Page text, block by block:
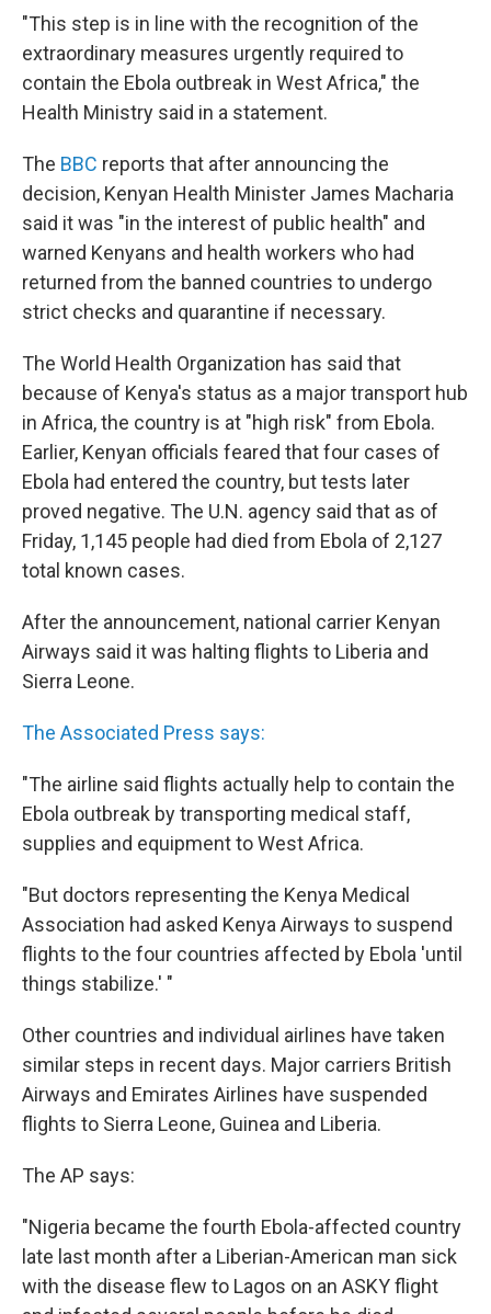
"This step is in line with the recognition of the
extraordinary measures urgently required to
contain the Ebola outbreak in West Africa," the
Health Ministry said in a statement.
The BBC reports that after announcing the
decision, Kenyan Health Minister James Macharia
said it was "in the interest of public health" and
warned Kenyans and health workers who had
returned from the banned countries to undergo
strict checks and quarantine if necessary.
The World Health Organization has said that
because of Kenya's status as a major transport hub
in Africa, the country is at "high risk" from Ebola.
Earlier, Kenyan officials feared that four cases of
Ebola had entered the country, but tests later
proved negative. The U.N. agency said that as of
Friday, 1,145 people had died from Ebola of 2,127
total known cases.
After the announcement, national carrier Kenyan
Airways said it was halting flights to Liberia and
Sierra Leone.
The Associated Press says:
"The airline said flights actually help to contain the
Ebola outbreak by transporting medical staff,
supplies and equipment to West Africa.
"But doctors representing the Kenya Medical
Association had asked Kenya Airways to suspend
flights to the four countries affected by Ebola 'until
things stabilize.' "
Other countries and individual airlines have taken
similar steps in recent days. Major carriers British
Airways and Emirates Airlines have suspended
flights to Sierra Leone, Guinea and Liberia.
The AP says:
"Nigeria became the fourth Ebola-affected country
late last month after a Liberian-American man sick
with the disease flew to Lagos on an ASKY flight